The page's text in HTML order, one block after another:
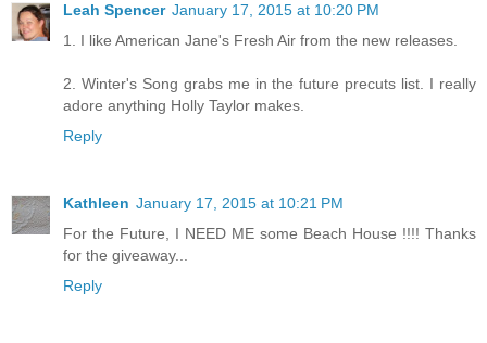
Leah Spencer January 17, 2015 at 10:20 PM
1. I like American Jane's Fresh Air from the new releases.
2. Winter's Song grabs me in the future precuts list. I really
adore anything Holly Taylor makes.
Reply
Kathleen January 17, 2015 at 10:21 PM
For the Future, I NEED ME some Beach House !!!! Thanks
for the giveaway...
Reply